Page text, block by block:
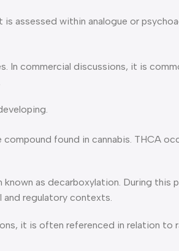
assessed within analogue or
In commercial discussions, it is
found in cannabis. THCA
as decarboxylation. During this
and regulatory contexts.
it is often referenced in relation to